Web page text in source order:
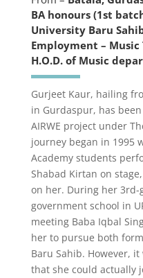
BA honours (1st
University Baru
Employment – Music
H.O.D. of Music
Gurjeet Kaur, hailing
in Gurdaspur, has
AIRWE project under
journey began in 1995
Academy students
Shabad Kirtan on
on her. During her 3rd-
government school in
meeting Baba Iqbal
her to pursue both
Baru Sahib. However,
that she could actually